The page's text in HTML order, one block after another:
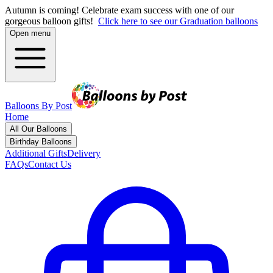
Autumn is coming! Celebrate exam success with one of our
gorgeous balloon gifts! Click here to see our Graduation balloons
Open menu
Balloons By Post
Home
All Our Balloons
Birthday Balloons
Additional GiftsDelivery
FAQsContact Us